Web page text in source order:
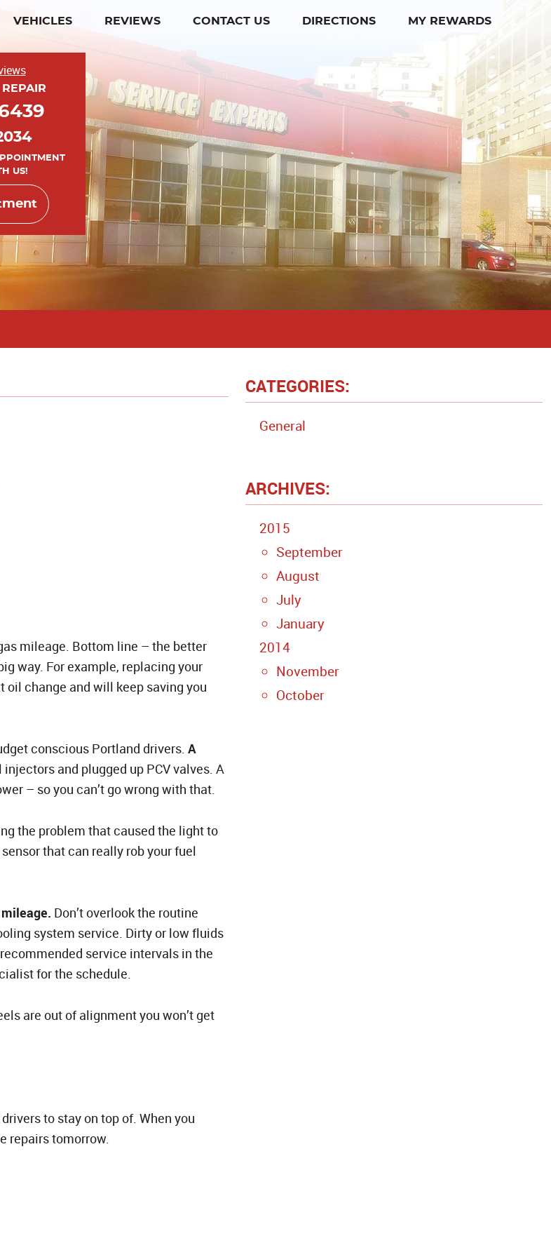
VEHICLES REVIEWS CONTACT US DIRECTIONS MY REWARDS
US!
mileage. Bottom line – the better
way. For example, replacing your
change and will keep saving you
conscious Portland drivers. A
and plugged up PCV valves. A
– so you can’t go wrong with that.
the problem that caused the light to
that can really rob your fuel
Don’t overlook the routine
system service. Dirty or low fluids
service intervals in the
for the schedule.
are out of alignment you won’t get
to stay on top of. When you
repairs tomorrow.
CATEGORIES:
General
ARCHIVES:
2015
September
August
July
January
2014
November
October